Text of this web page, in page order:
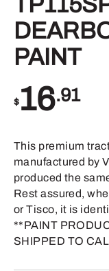
PAINT
$16.91
This premium
manufactured by
produced the
Rest assured,
or Tisco, it is
**PAINT
SHIPPED TO